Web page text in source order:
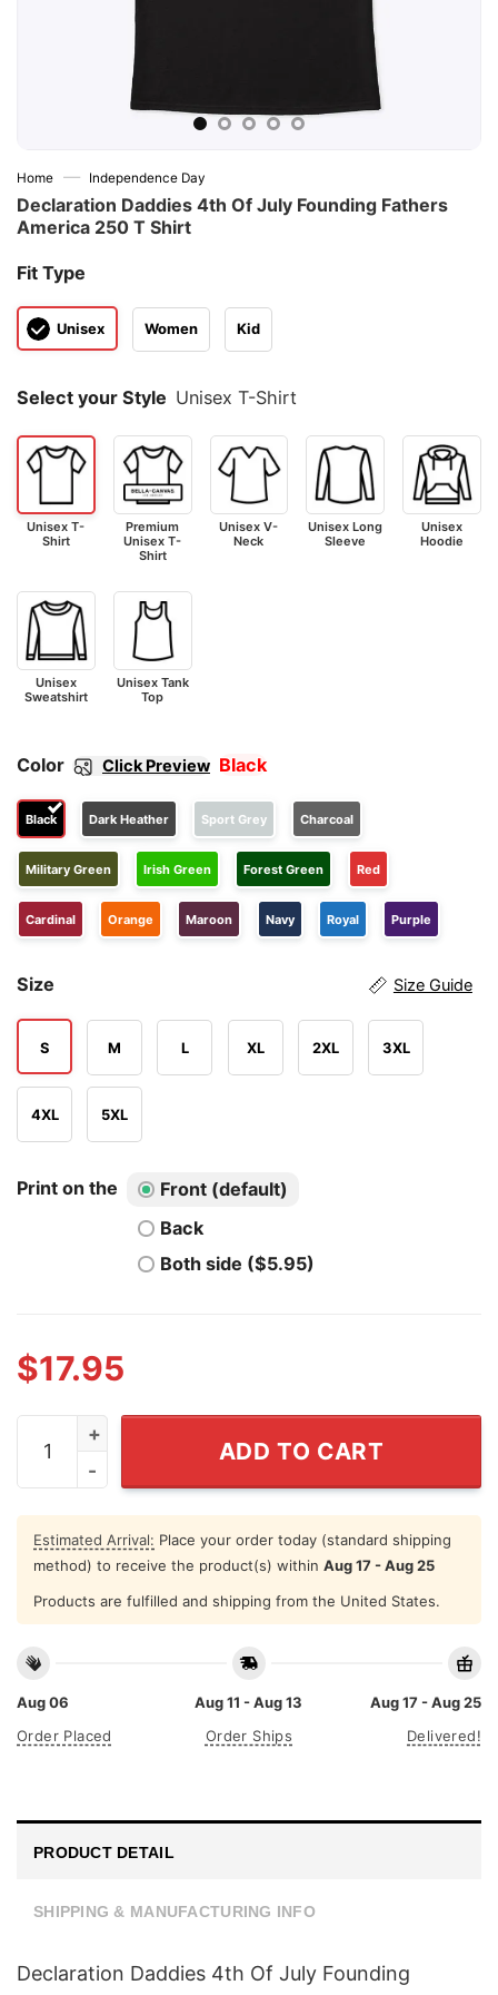
Home — Independence Day
Declaration Daddies 4th Of July Founding Fathers
America 250 T Shirt
Fit Type
Unisex Women Kid
Select your Style Unisex T-Shirt
Unisex T-
Shirt
Premium
Unisex T-
Shirt
Unisex V-
Neck
Unisex Long
Sleeve
Unisex
Hoodie
Unisex
Sweatshirt
Unisex Tank
Top
Color Click Preview Black
Black Dark Heather Sport Grey Charcoal
Military Green Irish Green Forest Green Red
Cardinal Orange Maroon Navy Royal Purple
Size Size Guide
S M L XL 2XL 3XL
4XL 5XL
Print on the
Front (default)
Back
Both side ($5.95)
$17.95
Declaration Daddies 4th Of July Founding Fathers
ADD TO CART
Estimated Arrival: Place your order today (standard shipping
method) to receive the product(s) within Aug 17 - Aug 25
Products are fulfilled and shipping from the United States.
Aug 06
Order Placed
Aug 11 - Aug 13
Order Ships
Aug 17 - Aug 25
Delivered!
PRODUCT DETAIL
SHIPPING & MANUFACTURING INFO
Declaration Daddies 4th Of July Founding